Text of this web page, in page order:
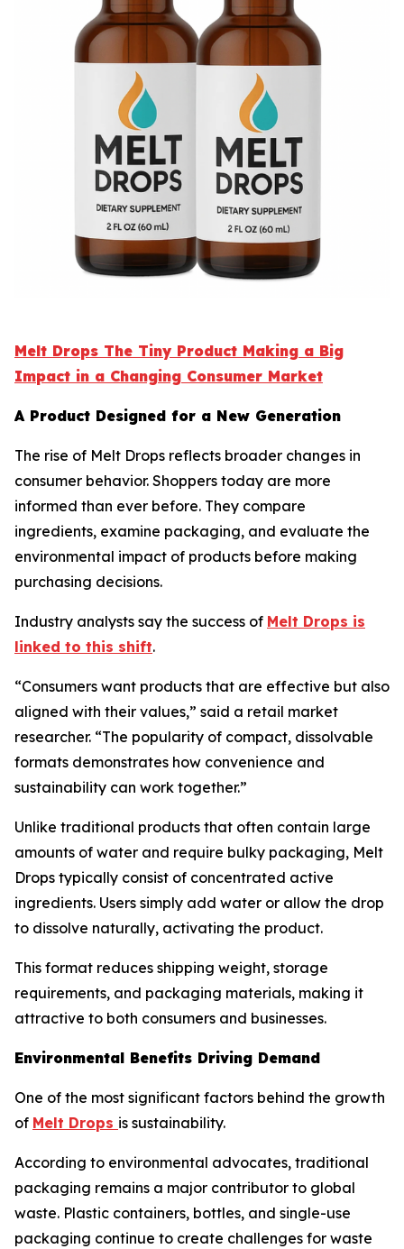
Melt Drops The Tiny Product Making a Big
Impact in a Changing Consumer Market
A Product Designed for a New Generation
The rise of Melt Drops reflects broader changes in
consumer behavior. Shoppers today are more
informed than ever before. They compare
ingredients, examine packaging, and evaluate the
environmental impact of products before making
purchasing decisions.
Industry analysts say the success of Melt Drops is
linked to this shift.
“Consumers want products that are effective but also
aligned with their values,” said a retail market
researcher. “The popularity of compact, dissolvable
formats demonstrates how convenience and
sustainability can work together.”
Unlike traditional products that often contain large
amounts of water and require bulky packaging, Melt
Drops typically consist of concentrated active
ingredients. Users simply add water or allow the drop
to dissolve naturally, activating the product.
This format reduces shipping weight, storage
requirements, and packaging materials, making it
attractive to both consumers and businesses.
Environmental Benefits Driving Demand
One of the most significant factors behind the growth
of Melt Drops is sustainability.
According to environmental advocates, traditional
packaging remains a major contributor to global
waste. Plastic containers, bottles, and single-use
packaging continue to create challenges for waste